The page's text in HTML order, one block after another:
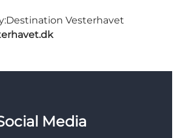
Destination Vesterhavet
Media